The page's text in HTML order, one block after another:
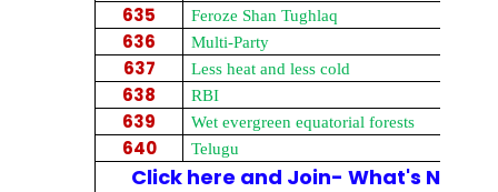
635 Feroze Shan Tughlaq
636 Multi-Party
637 Less heat and less cold
638 RBI
639 Wet evergreen equatorial forests
640 Telugu
Click here and Join- What's New